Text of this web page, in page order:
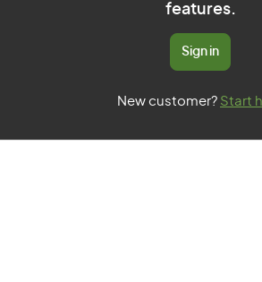
features.
Sign in
New customer? Start